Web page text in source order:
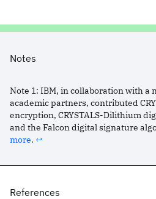
Notes
Note 1: IBM, in collaboration with a
academic partners, contributed
encryption, CRYSTALS-Dilithium
and the Falcon digital signature
more. ↩︎
References